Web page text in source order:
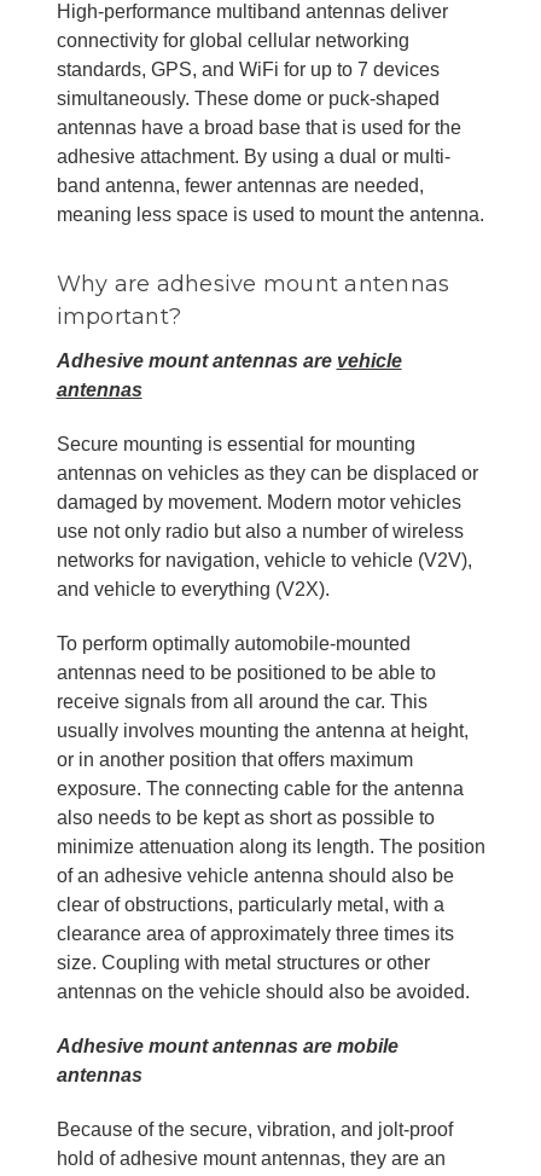
High-performance multiband antennas deliver
connectivity for global cellular networking
standards, GPS, and WiFi for up to 7 devices
simultaneously. These dome or puck-shaped
antennas have a broad base that is used for the
adhesive attachment. By using a dual or multi-
band antenna, fewer antennas are needed,
meaning less space is used to mount the antenna.
Why are adhesive mount antennas
important?
Adhesive mount antennas are vehicle
antennas
Secure mounting is essential for mounting
antennas on vehicles as they can be displaced or
damaged by movement. Modern motor vehicles
use not only radio but also a number of wireless
networks for navigation, vehicle to vehicle (V2V),
and vehicle to everything (V2X).
To perform optimally automobile-mounted
antennas need to be positioned to be able to
receive signals from all around the car. This
usually involves mounting the antenna at height,
or in another position that offers maximum
exposure. The connecting cable for the antenna
also needs to be kept as short as possible to
minimize attenuation along its length. The position
of an adhesive vehicle antenna should also be
clear of obstructions, particularly metal, with a
clearance area of approximately three times its
size. Coupling with metal structures or other
antennas on the vehicle should also be avoided.
Adhesive mount antennas are mobile
antennas
Because of the secure, vibration, and jolt-proof
hold of adhesive mount antennas, they are an